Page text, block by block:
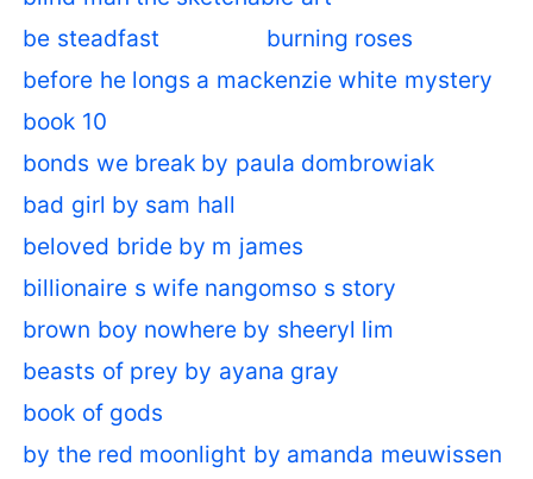
be steadfast
burning roses
before he longs a mackenzie white mystery
book 10
bonds we break by paula dombrowiak
bad girl by sam hall
beloved bride by m james
billionaire s wife nangomso s story
brown boy nowhere by sheeryl lim
beasts of prey by ayana gray
book of gods
by the red moonlight by amanda meuwissen